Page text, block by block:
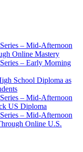
– Mid-Afternoon
Online Mastery
– Early Morning
School Diploma as
– Mid-Afternoon
US Diploma
– Mid-Afternoon
Online U.S.